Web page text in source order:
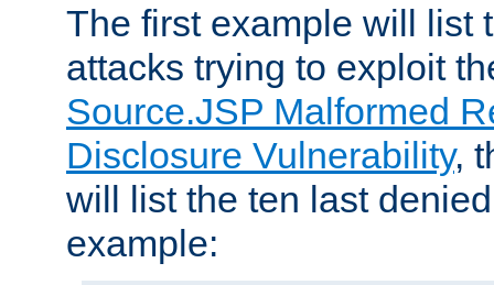
The first example will list
attacks trying to exploit
Source.JSP Malformed
Disclosure Vulnerability,
will list the ten last
example: